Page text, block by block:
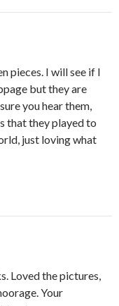
pieces. I will see if I
but they are
you hear them,
that they played to
just loving what
Loved the pictures,
Your